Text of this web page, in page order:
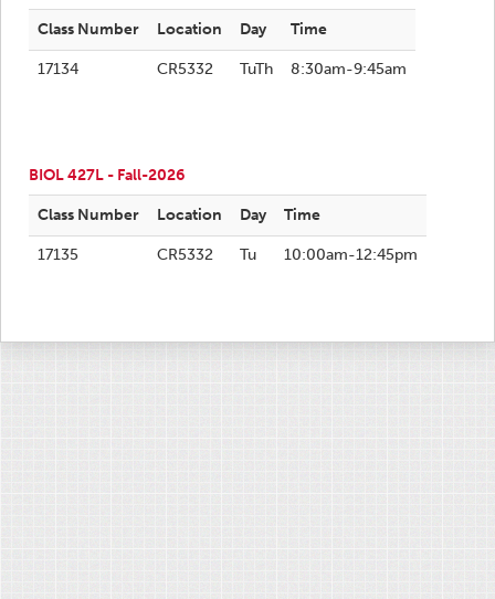
Class Number Location Day Time
17134 CR5332 TuTh 8:30am-9:45am
BIOL 427L - Fall-2026
Class Number Location Day Time
17135 CR5332 Tu 10:00am-12:45pm